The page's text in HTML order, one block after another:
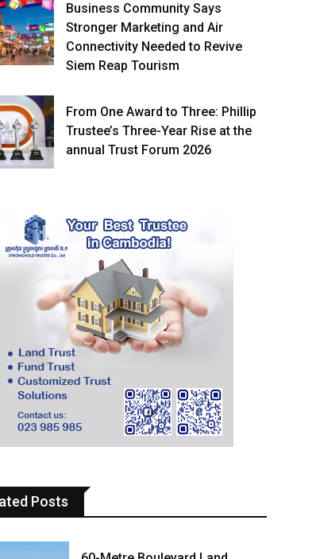
Business Community Says
Stronger Marketing and Air
Connectivity Needed to Revive
Siem Reap Tourism
From One Award to Three: Phillip
Trustee’s Three-Year Rise at the
annual Trust Forum 2026
Posts